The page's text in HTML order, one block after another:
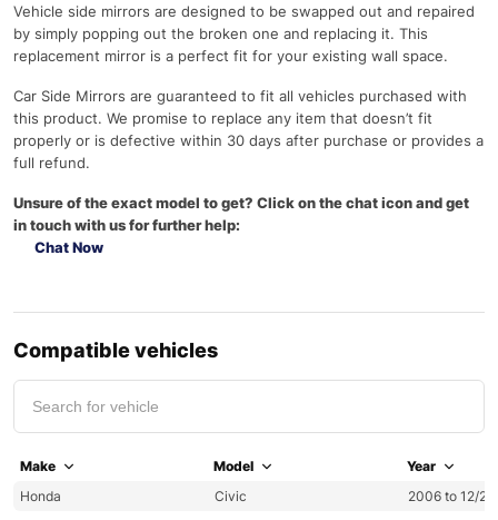
Vehicle side mirrors are designed to be swapped out and repaired
by simply popping out the broken one and replacing it. This
replacement mirror is a perfect fit for your existing wall space.
Car Side Mirrors are guaranteed to fit all vehicles purchased with
this product. We promise to replace any item that doesn’t fit
properly or is defective within 30 days after purchase or provides a
full refund.
Unsure of the exact model to get? Click on the chat icon and get
in touch with us for further help:
Chat Now
Compatible vehicles
Make Model
Year
Honda
Civic 2006 to 12/